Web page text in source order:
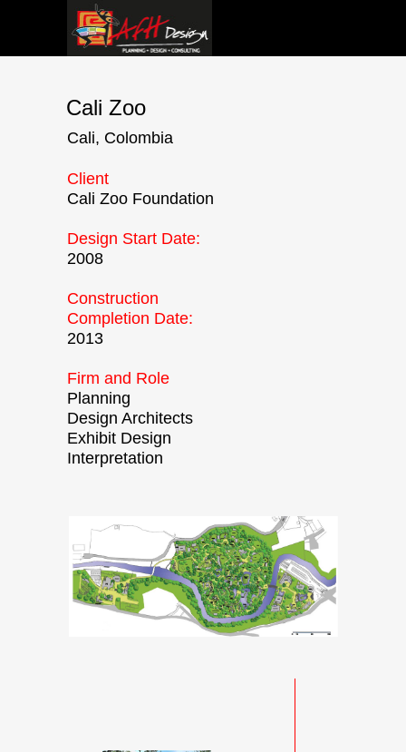
Cali Zoo
Cali, Colombia
Client
Cali Zoo Foundation
Design Start Date:
2008
Construction
Completion Date:
2013
Firm and Role
Planning
Design Architects
Exhibit Design
Interpretation